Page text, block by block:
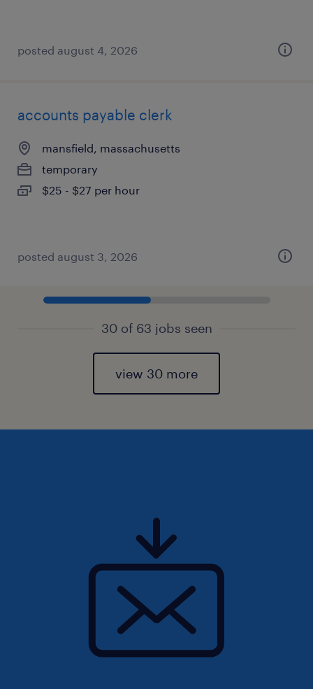
posted august 4, 2026
accounts payable clerk
mansfield, massachusetts
temporary
$25 - $27 per hour
posted august 3, 2026
30 of 63 jobs seen
view 30 more